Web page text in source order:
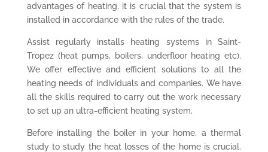
advantages of heating, it is crucial that the system is
installed in accordance with the rules of the trade.
Assist regularly installs heating systems in Saint-
Tropez (heat pumps, boilers, underfloor heating etc).
We offer effective and efficient solutions to all the
heating needs of individuals and companies. We have
all the skills required to carry out the work necessary
to set up an ultra-efficient heating system.
Before installing the boiler in your home, a thermal
study to study the heat losses of the home is crucial.